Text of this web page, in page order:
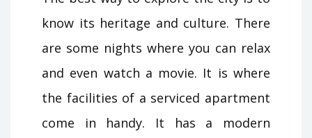
know its heritage and culture. There
are some nights where you can relax
and even watch a movie. It is where
the facilities of a serviced apartment
come in handy. It has a modern